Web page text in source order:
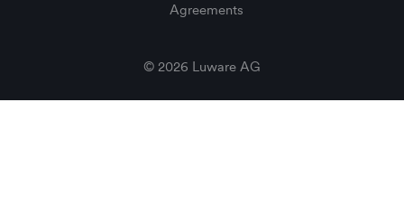
Agreements
© 2026 Luware AG